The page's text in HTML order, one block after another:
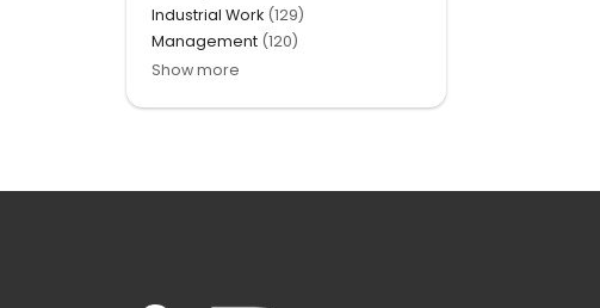
Industrial Work (129)
Management (120)
Show more